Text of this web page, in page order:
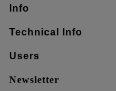
Info
Technical Info
Users
Newsletter